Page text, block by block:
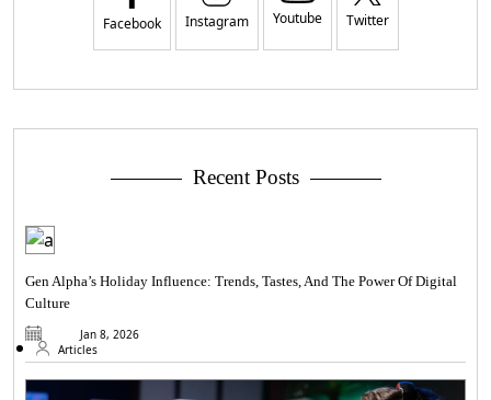
Facebook Instagram Youtube Twitter
Recent Posts
Gen Alpha’s Holiday Influence: Trends, Tastes, And The Power Of Digital
Culture
Jan 8, 2026
Articles